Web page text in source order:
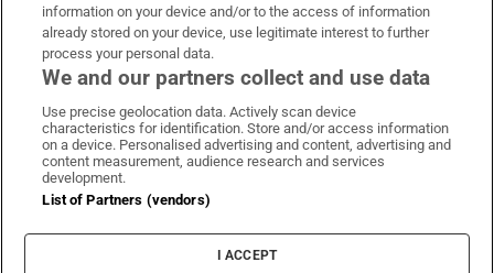
Irish Times on WhatsApp
Irish Times on Facebook
Irish Times on X
Irish Times on LinkedIn
Irish Times on Instagram
Terms & Conditions
Privacy Policy
Cookie Information
Cookie Settings
information on your device and/or to the access of information
already stored on your device, use legitimate interest to further
process your personal data.
We and our partners collect and use data
Use precise geolocation data. Actively scan device
characteristics for identification. Store and/or access information
on a device. Personalised advertising and content, advertising and
content measurement, audience research and services
development.
List of Partners (vendors)
I ACCEPT